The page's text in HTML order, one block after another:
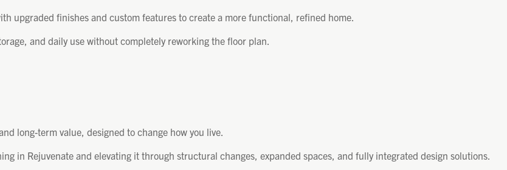
upgraded finishes and custom features to create a more functional, refined home.
and daily use without completely reworking the floor plan.
long-term value, designed to change how you live.
in Rejuvenate and elevating it through structural changes, expanded spaces, and fully integrated design solutions.